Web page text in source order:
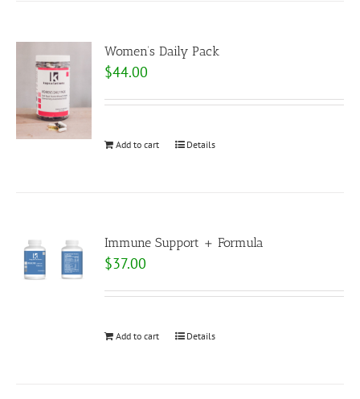
Women’s Daily Pack
$44.00
Add to cart Details
Immune Support + Formula
$37.00
Add to cart Details